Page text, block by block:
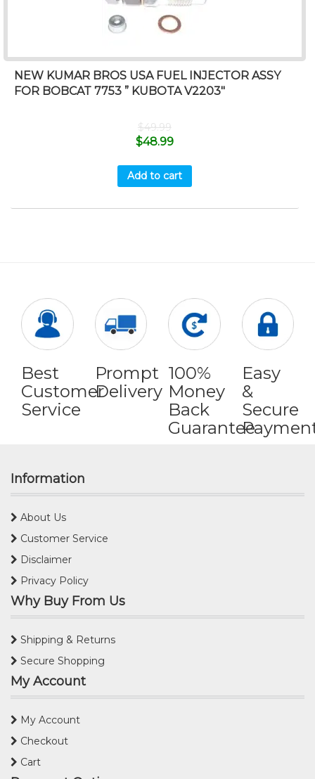
NEW KUMAR BROS USA FUEL INJECTOR ASSY
FOR BOBCAT 7753 ” KUBOTA V2203″
$49.99
$48.99
Add to cart
Best
Customer
Service
Prompt
Delivery
100%
Money
Back
Guarantee
Easy
&
Secure
Information
About Us
Customer Service
Disclaimer
Privacy Policy
Why Buy From Us
Shipping & Returns
Secure Shopping
My Account
My Account
Checkout
Cart